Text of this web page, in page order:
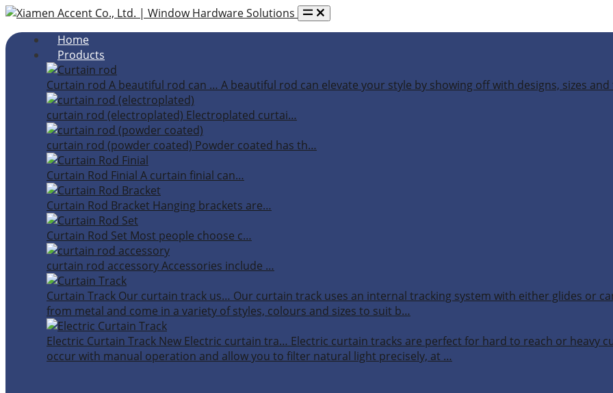
Home
Products
Curtain rod A beautiful rod can … A beautiful rod can elevate your style by showing off with designs, sizes and
curtain rod (electroplated) Electroplated curtai…
curtain rod (powder coated) Powder coated has th…
Curtain Rod Finial A curtain finial can…
Curtain Rod Bracket Hanging brackets are…
Curtain Rod Set Most people choose c…
curtain rod accessoryAccessories include …
Curtain Track Our curtain track us… Our curtain track uses an internal tracking system with either glides or
from metal and come in a variety of styles, colours and sizes to suit b…
Electric Curtain Track New Electric curtain tra… Electric curtain tracks are perfect for hard to reach or heavy
occur with manual operation and allow you to filter natural light precisely, at …